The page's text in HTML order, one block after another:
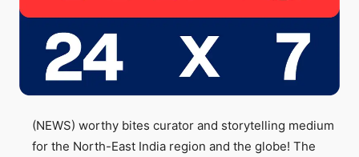
(NEWS) worthy bites curator and storytelling medium
for the North-East India region and the globe! The